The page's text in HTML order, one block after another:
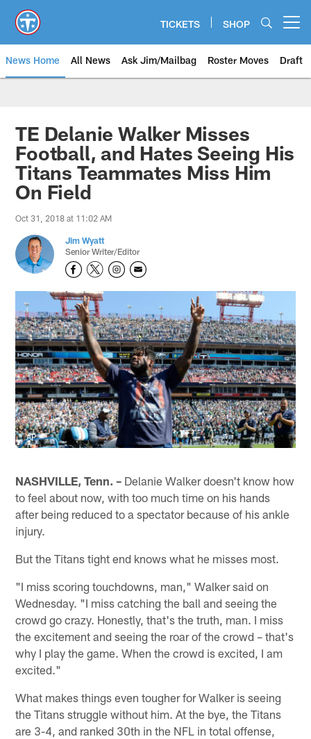
main
content
TICKETS SHOP
News Home All News Ask Jim/Mailbag Roster Moves Draft
TE Delanie Walker Misses
Football, and Hates Seeing His
Titans Teammates Miss Him
On Field
Oct 31, 2018 at 11:02 AM
Jim Wyatt
Senior Writer/Editor
AP
NASHVILLE, Tenn. – Delanie Walker doesn't know how
to feel about now, with too much time on his hands
after being reduced to a spectator because of his ankle
injury.
But the Titans tight end knows what he misses most.
"I miss scoring touchdowns, man," Walker said on
Wednesday. "I miss catching the ball and seeing the
crowd go crazy. Honestly, that's the truth, man. I miss
the excitement and seeing the roar of the crowd – that's
why I play the game. When the crowd is excited, I am
excited."
What makes things even tougher for Walker is seeing
the Titans struggle without him. At the bye, the Titans
are 3-4, and ranked 30th in the NFL in total offense,